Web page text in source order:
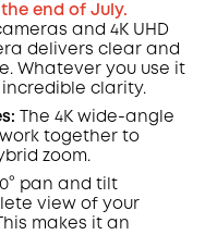
COPY
end of July.
and 4K UHD
delivers clear and
Whatever you use it
clarity.
The 4K wide-angle
together to
zoom.
pan and tilt
view of your
makes it an